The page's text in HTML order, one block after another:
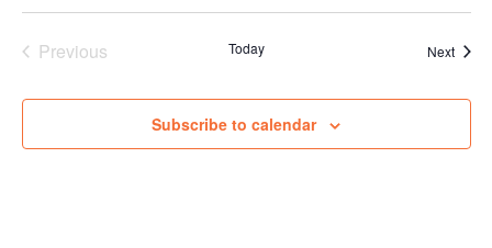
Previous
Today Next
Subscribe to calendar